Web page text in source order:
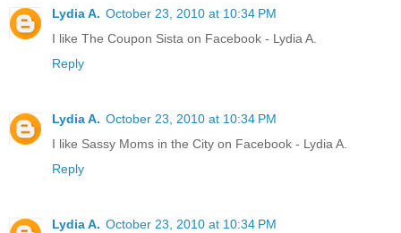
Lydia A. October 23, 2010 at 10:34 PM
I like The Coupon Sista on Facebook - Lydia A.
Reply
Lydia A. October 23, 2010 at 10:34 PM
I like Sassy Moms in the City on Facebook - Lydia A.
Reply
Lydia A. October 23, 2010 at 10:34 PM